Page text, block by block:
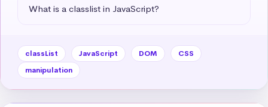
What is a classlist in JavaScript?
classList JavaScript DOM
CSS
manipulation